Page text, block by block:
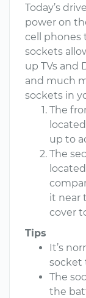
Today’s
power on
cell phones
sockets
up TVs and
and much
sockets in
The
up to
The
it near
cover
Tips
It’s
socket
The
the